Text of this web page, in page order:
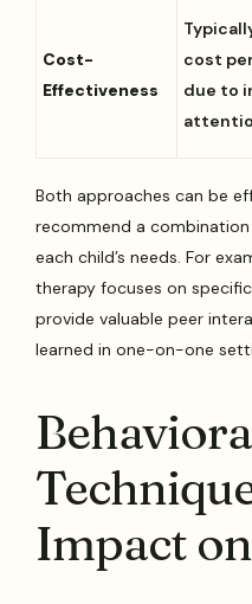
Cost-
Effectiveness
cost
due to
Both approaches can be
recommend a
each child’s needs. For
therapy focuses on
provide valuable peer
learned in one-on-one
Impact